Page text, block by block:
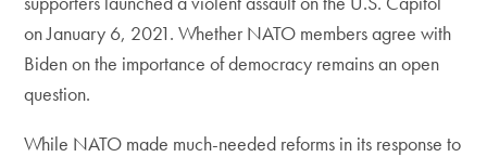
on January 6, 2021. Whether NATO members agree with
Biden on the importance of democracy remains an open
question.
While NATO made much-needed reforms in its response to